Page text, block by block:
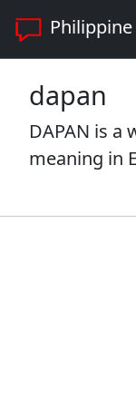
dapan
DAPAN is a
meaning in